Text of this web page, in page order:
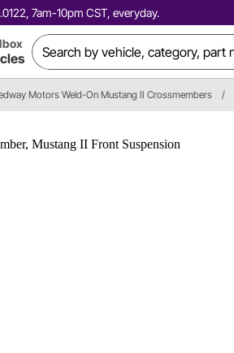
7am-10pm CST, everyday.
Motors Weld-On Mustang II Crossmembers /